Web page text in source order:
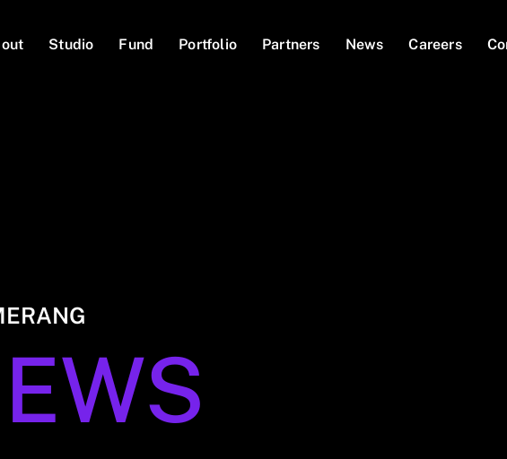
Studio Fund Portfolio Partners News Careers